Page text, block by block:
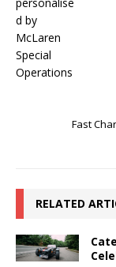
Fast
RELATED